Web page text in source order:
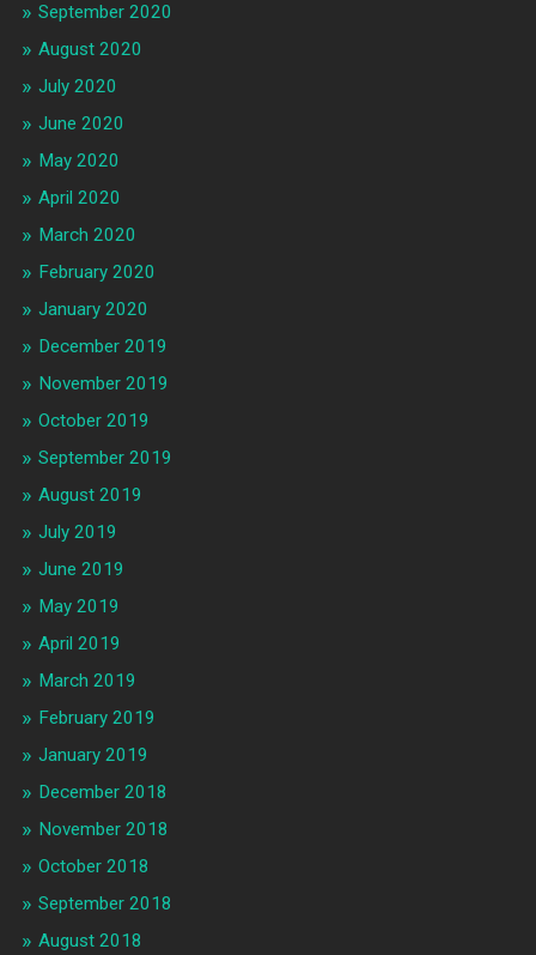
September 2020
August 2020
July 2020
June 2020
May 2020
April 2020
March 2020
February 2020
January 2020
December 2019
November 2019
October 2019
September 2019
August 2019
July 2019
June 2019
May 2019
April 2019
March 2019
February 2019
January 2019
December 2018
November 2018
October 2018
September 2018
August 2018